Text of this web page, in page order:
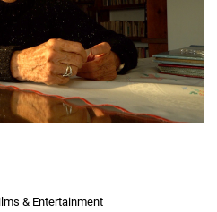
& Entertainment